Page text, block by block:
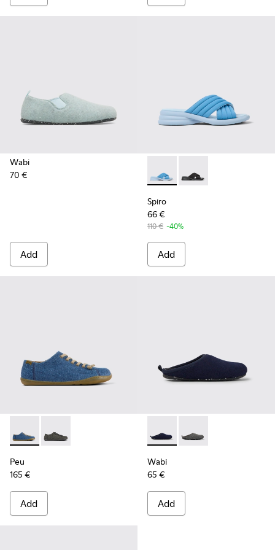
Wabi
70 €
Add
Spiro - K201539-002 - Blue
Spiro - K201539-004
Spiro
66 €
110 € -40%
Add
Peu - K201477-005 - Blue textile shoes for women
Peu - K201477-002
Peu
165 €
Add
Wabi - K201395-002 - Blue
Wabi - K201395-003
Wabi
65 €
Add